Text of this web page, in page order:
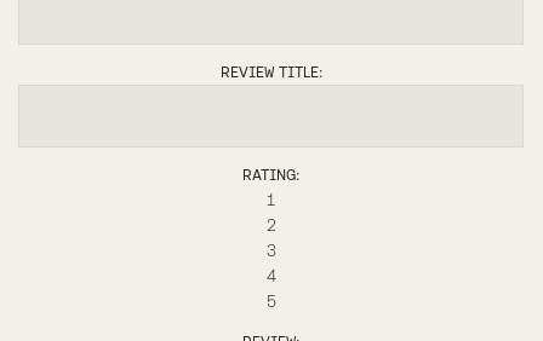
REVIEW TITLE:
RATING:
1
2
3
4
5